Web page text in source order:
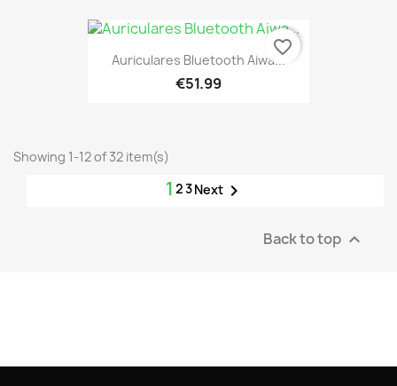
Auriculares Bluetooth Aiwa...
€51.99
favorite_border
Showing 1-12 of 32 item(s)
1 23Next 
Back to top 